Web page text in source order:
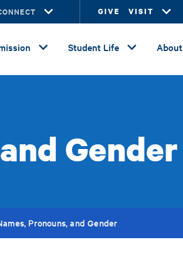
GIVE VISIT
Student Life About
Gender
Pronouns, and Gender